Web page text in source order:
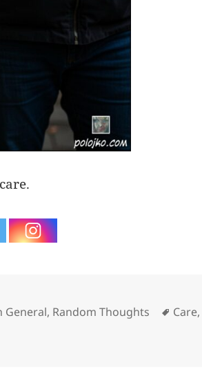
General, Random Thoughts Tags
Care,